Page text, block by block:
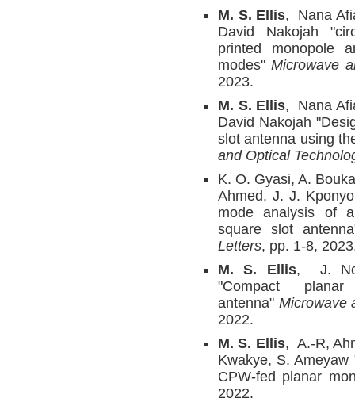
M. S. Ellis, Nana
David Nakojah
printed monopole
modes"Microwave
2023.
M. S. Ellis, Nana
David Nakojah
slot antenna using
and Optical
K. O. Gyasi, A.
Ahmed, J. J.
mode analysis of
square slot
Letters, pp. 1-8,
M. S. Ellis, J.
"Compact
antenna" Microwave
2022.
M. S. Ellis, A.-R,
Kwakye, S.
CPW-fed planar
2022.